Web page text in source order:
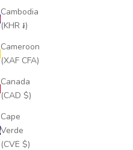
Cambodia
(KHR ៛)
Cameroon
(XAF CFA)
Canada
(CAD $)
Cape
Verde
(CVE $)